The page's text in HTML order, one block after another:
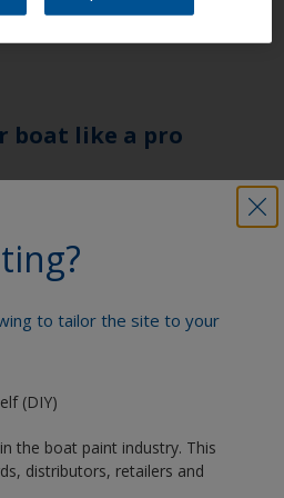
primer.
to tailor the site to your
(DIY)
the boat paint industry. This
distributors, retailers and
boat like a pro
support you need to paint
our continuous
and scientific expertise